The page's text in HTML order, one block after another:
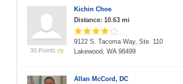
30 Points
Kichin Choe
Distance: 10.63 mi
9122 S. Tacoma Way, Ste. 110
Lakewood, WA 98499
Allan McCord, DC